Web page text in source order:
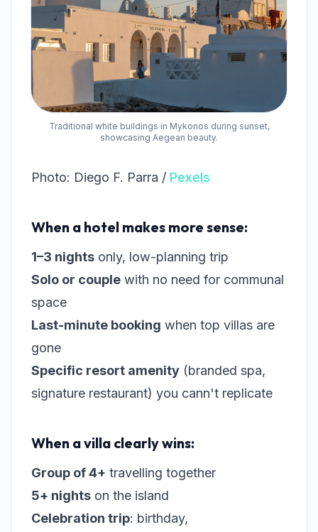
Traditional white buildings in Mykonos during sunset,
showcasing Aegean beauty.
Photo: Diego F. Parra / Pexels
When a hotel makes more sense:
1–3 nights only, low-planning trip
Solo or couple with no need for communal
space
Last-minute booking when top villas are
gone
Specific resort amenity (branded spa,
signature restaurant) you cann't replicate
When a villa clearly wins:
Group of 4+ travelling together
5+ nights on the island
Celebration trip: birthday,